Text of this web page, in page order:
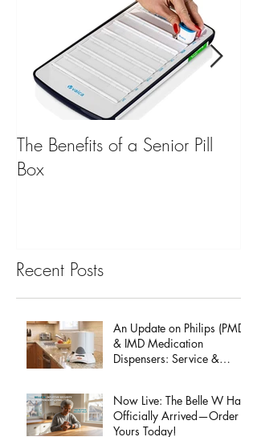
The Benefits of a Senior Pill
Box
Recent Posts
An Update on Philips (PMD)
& IMD Medication
Dispensers: Service &
Now Live: The Belle W Has
Officially Arrived—Order
Yours Today!